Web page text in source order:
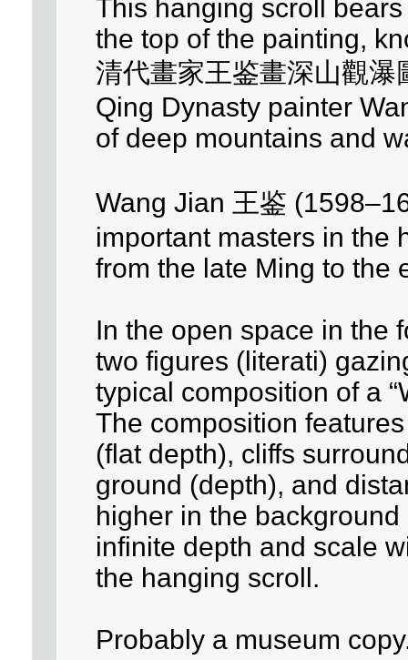
This hanging scroll
the top of the painting,
清代畫家王鉴畫深山觀瀑
Qing Dynasty painter
of deep mountains and
Wang Jian 王鉴
important masters in the
from the late Ming to the
In the open space in the
two figures (literati)
typical composition of a
The composition
(flat depth), cliffs
ground (depth), and
higher in the
infinite depth and scale
the hanging scroll.
Probably a museum